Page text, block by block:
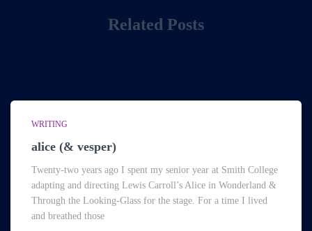
Related Posts
WRITING
alice (& vesper)
Twenty-two years ago I spent my senior year at Smith College
adapting and directing Lewis Carroll’s Alice in Wonderland &
Through the Looking-Glass for the stage. For a time I lived
and breathed those